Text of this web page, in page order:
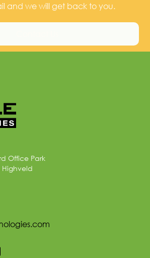
and we will get back to you.
Office Park
Highveld